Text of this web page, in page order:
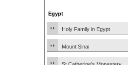
Egypt
Holy Family in Egypt
Mount Sinai